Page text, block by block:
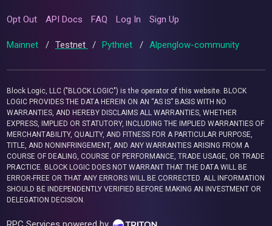
Opt Out API Docs FAQ Log In Sign Up
Mainnet / Testnet / Pythnet / Alpenglow-community
Block Logic, LLC ("BLOCK LOGIC") is the operator of this website. BLOCK
LOGIC PROVIDES THE DATA HEREIN ON AN “AS IS” BASIS WITH NO
WARRANTIES, AND HEREBY DISCLAIMS ALL WARRANTIES, WHETHER
EXPRESS, IMPLIED OR STATUTORY, INCLUDING THE IMPLIED WARRANTIES OF
MERCHANTABILITY, QUALITY, AND FITNESS FOR A PARTICULAR PURPOSE,
TITLE, AND NONINFRINGEMENT, AND ANY WARRANTIES ARISING FROM A
COURSE OF DEALING, COURSE OF PERFORMANCE, TRADE USAGE, OR TRADE
PRACTICE. BLOCK LOGIC DOES NOT WARRANT THAT THE DATA WILL BE
ERROR-FREE OR THAT ANY ERRORS WILL BE CORRECTED. ALL INFORMATION
SHOULD BE INDEPENDENTLY VERIFIED BEFORE MAKING AN INVESTMENT OR
DELEGATION DECISION.